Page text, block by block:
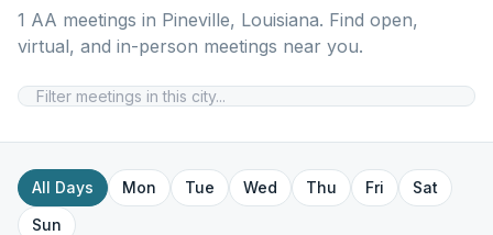
1 AA meetings in Pineville, Louisiana. Find open,
virtual, and in-person meetings near you.
All Days Mon Tue Wed Thu Fri
Sat
Sun